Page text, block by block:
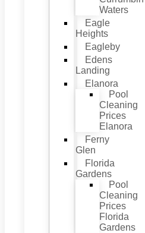
Waters
Eagle
Heights
Eagleby
Edens
Landing
Elanora
Pool
Cleaning
Prices
Elanora
Ferny
Glen
Florida
Gardens
Pool
Cleaning
Prices
Florida
Gardens